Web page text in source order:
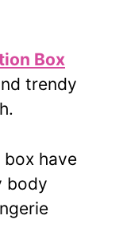
Box
trendy
box have
body